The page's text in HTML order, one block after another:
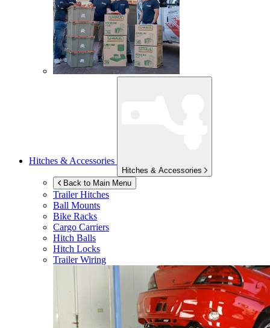
Hitches & Accessories
Hitches & Accessories
Back to Main Menu
Trailer Hitches
Ball Mounts
Bike Racks
Cargo Carriers
Hitch Balls
Hitch Locks
Trailer Wiring